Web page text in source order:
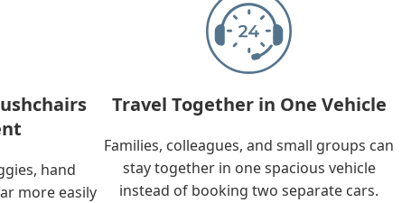
hand
more easily
Travel Together in One Vehicle
Families, colleagues, and small groups can
stay together in one spacious vehicle
instead of booking two separate cars.